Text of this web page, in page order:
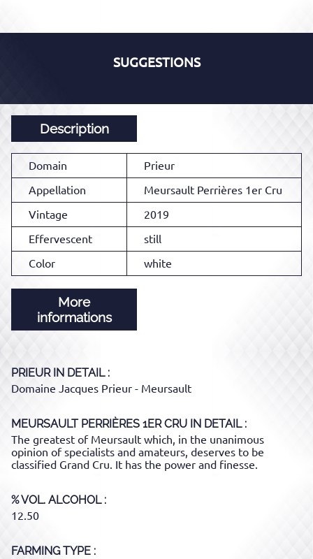
SUGGESTIONS
Description
Domain
Prieur
Appellation
Meursault Perrières 1er Cru
Vintage
2019
Effervescent
still
Color
white
More
informations
PRIEURIN DETAIL :
Domaine Jacques Prieur - Meursault
MEURSAULT PERRIÈRES 1ER CRU IN DETAIL :
The greatest of Meursault which, in the unanimous
opinion of specialists and amateurs, deserves to be
classified Grand Cru. It has the power and finesse.
% VOL. ALCOHOL
12.50
FARMING TYPE